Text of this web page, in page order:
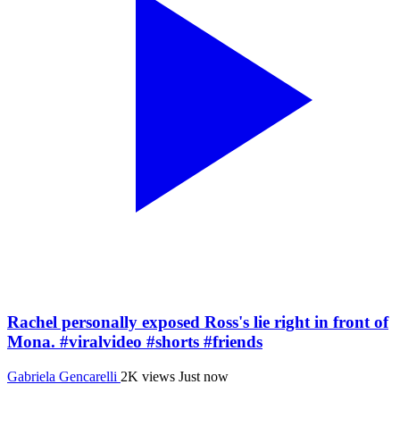
Rachel personally exposed Ross's lie right in front of
Mona. #viralvideo #shorts #friends
Gabriela Gencarelli 2K views Just now